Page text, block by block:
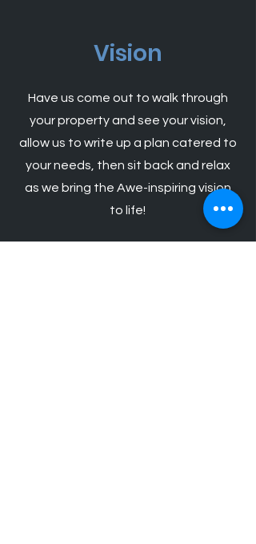
Vision
Have us come out to walk through
your property and see your vision,
allow us to write up a plan catered to
your needs, then sit back and relax
as we bring the Awe-inspiring vision
to life!